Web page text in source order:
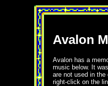
Avalon
Avalon has a
music below. It
are not used in the
right-click on the